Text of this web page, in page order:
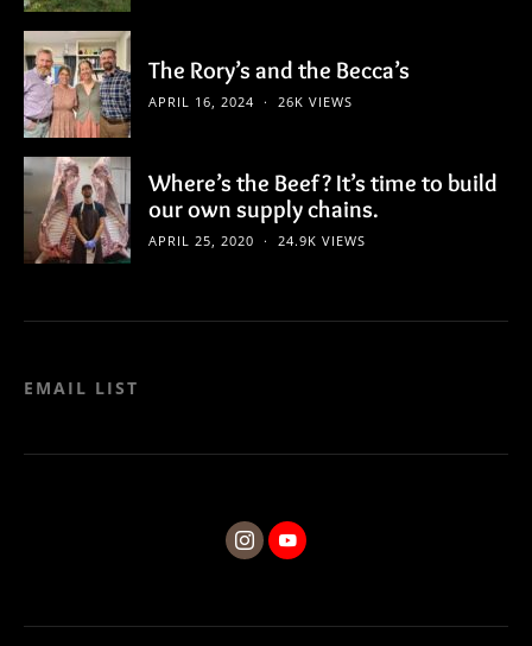
The Rory’s and the Becca’s
APRIL 16, 2024 26K VIEWS
Where’s the Beef? It’s time to build
our own supply chains.
APRIL 25, 2020 24.9K VIEWS
EMAIL LIST